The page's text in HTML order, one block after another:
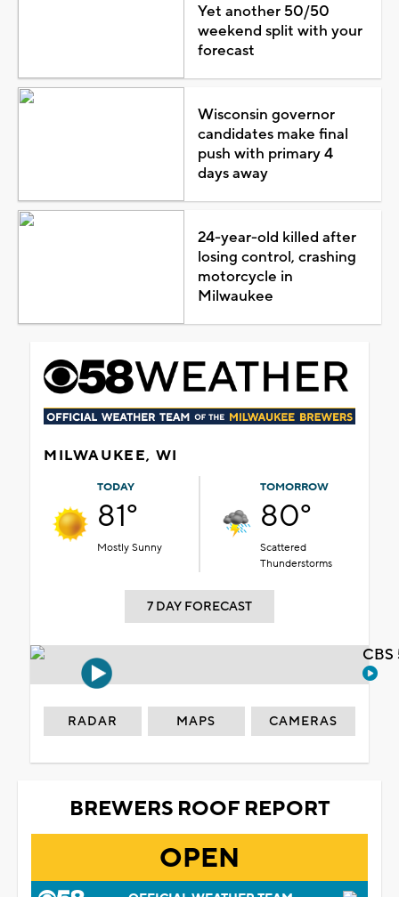
Yet another 50/50
weekend split with your
forecast
Wisconsin governor
candidates make final
push with primary 4
days away
24-year-old killed after
losing control, crashing
motorcycle in
Milwaukee
MILWAUKEE, WI
TODAY
81°
Mostly Sunny
TOMORROW
80°
Scattered
Thunderstorms
7 DAY FORECAST
RADAR MAPS CAMERAS
BREWERS ROOF REPORT
OPEN